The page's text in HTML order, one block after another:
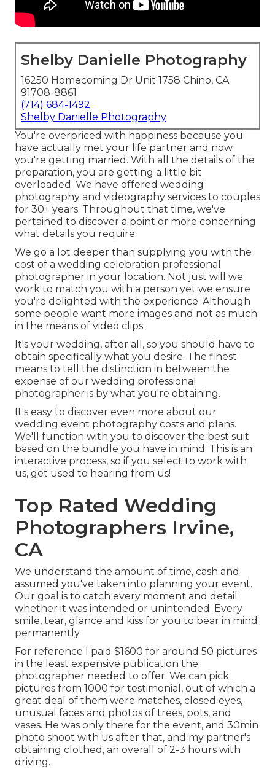
Shelby Danielle Photography
16250 Homecoming Dr Unit 1758 Chino, CA
91708-8861
(714) 684-1492
Shelby Danielle Photography
You're overpriced with happiness because you
have actually met your life partner and now
you're getting married. With all the details of the
preparation, you are getting a little bit
overloaded. We have offered wedding
photography and videography services to couples
for 30+ years. Throughout that time, we've
pertained to discover a point or more concerning
what details you require.
We go a lot deeper than supplying you with the
cost of a wedding celebration professional
photographer in your location. Not just will we
work to match you with a person yet we ensure
you're delighted with the experience. Although
some people want more images and not as much
in the means of video clips.
It's your wedding, after all, so you should have to
obtain specifically what you desire. The finest
means to tell the distinction in between the
expense of our wedding professional
photographer is by what you're obtaining.
It's easy to discover even more about our
wedding event photography costs and plans.
We'll function with you to discover the best suit
based on the bundle you have in mind. This is an
interactive process, so if you select to work with
us, get used to hearing from us!
Top Rated Wedding
Photographers Irvine,
CA
We understand the amount of time, cash and
assumed you've taken into planning your event.
Our goal is to catch every moment and detail
whether it was intended or unintended. Every
smile, tear, glance and kiss for you to bear in mind
permanently
For reference I paid $1600 for around 50 pictures
in the least expensive publication the
photographer needed to offer. We can pick
pictures from 1000 for testimonial, out of which a
great deal of them were matches, closed eyes,
unusual faces and photos of trees, pots, and
vases. He was only there for the event, and 30min
photo shoot with us after that, and my partner's
obtaining clothed, an overall of 2-3 hours with
driving.